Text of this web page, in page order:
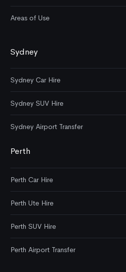
Areas of Use
Sydney
Sydney Car Hire
Sydney SUV Hire
Sydney Airport Transfer
Perth
Perth Car Hire
Perth Ute Hire
Perth SUV Hire
Perth Airport Transfer